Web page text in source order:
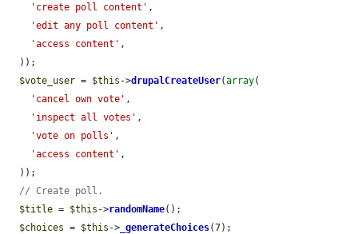
'create poll content' ,
'edit any poll content' ,
'access content' ,
$vote_user = $this ->drupalCreateUser(array(
'cancel own vote' ,
'inspect all votes' ,
'vote on polls' ,
'access content' ,
// Create poll.
$title = $this ->randomName();
$choices = $this -> _generateChoices(7);